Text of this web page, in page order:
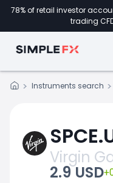
78% of retail investor
trading
Instruments search
Virgin
2.9 USD